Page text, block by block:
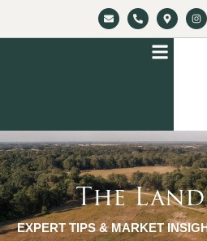
The
EXPERT TIPS & MARKET